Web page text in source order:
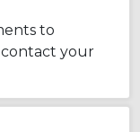
to
your